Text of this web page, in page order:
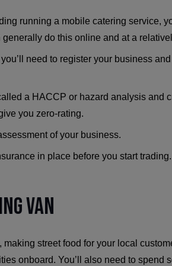
running a mobile catering service,
do this online and at a
need to register your business
a HACCP or hazard analysis and
you zero-rating.
of your business.
in place before you start trading.
Van
street food for your local
onboard. You’ll also need to spend